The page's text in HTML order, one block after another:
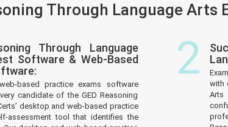
Through Language Arts
Through Language
Software & Web-Based
based practice exams software
candidate of the GED Reasoning
desktop and web-based practice
assessment tool that identifies the
2
with
Arts